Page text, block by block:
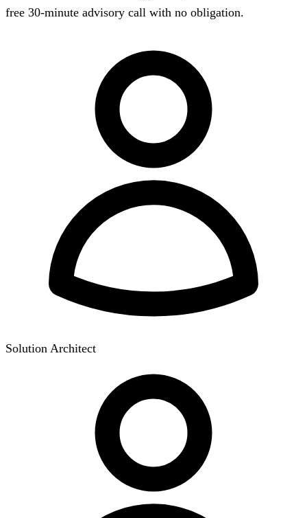
free 30-minute advisory call with no obligation.
Solution Architect